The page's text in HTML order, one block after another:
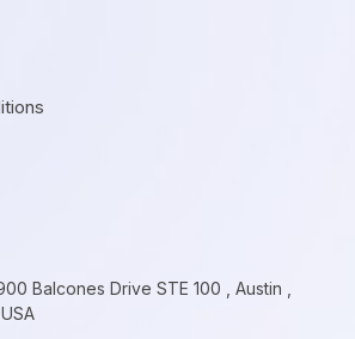
Balcones Drive STE 100 , Austin ,